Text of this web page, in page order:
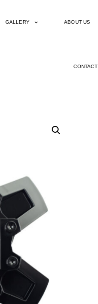
GALLERY ABOUT US
CONTACT